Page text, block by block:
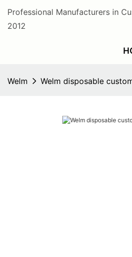
Professional Manufacturers in
2012
Welm Welm disposable